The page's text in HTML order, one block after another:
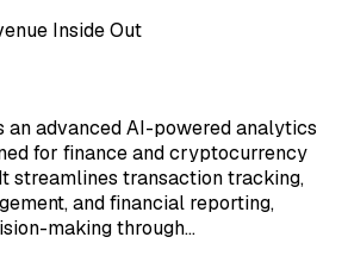
Inside Out
an advanced AI-powered analytics
for finance and cryptocurrency
streamlines transaction tracking,
and financial reporting,
making through…